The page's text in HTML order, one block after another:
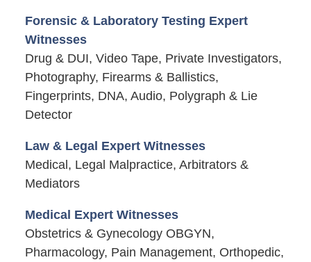
Forensic & Laboratory Testing Expert
Witnesses
Drug & DUI, Video Tape, Private Investigators,
Photography, Firearms & Ballistics,
Fingerprints, DNA, Audio, Polygraph & Lie
Detector
Law & Legal Expert Witnesses
Medical, Legal Malpractice, Arbitrators &
Mediators
Medical Expert Witnesses
Obstetrics & Gynecology OBGYN,
Pharmacology, Pain Management, Orthopedic,